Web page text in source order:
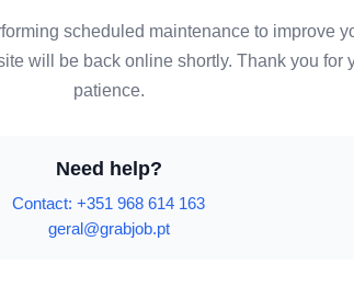
scheduled maintenance to improve
will be back online shortly. Thank you for
patience.
Need help?
Contact: +351 968 614 163
geral@grabjob.pt